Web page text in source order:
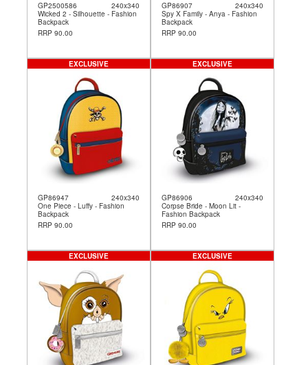
GP2500586
240x340
Wicked 2 - Silhouette - Fashion
Backpack
RRP 90.00
GP86907
240x340
Spy X Family - Anya - Fashion
Backpack
RRP 90.00
GP86947
240x340
One Piece - Luffy - Fashion
Backpack
RRP 90.00
EXCLUSIVE
GP86906
240x340
Corpse Bride - Moon Lit -
Fashion Backpack
RRP 90.00
EXCLUSIVE
EXCLUSIVE EXCLUSIVE